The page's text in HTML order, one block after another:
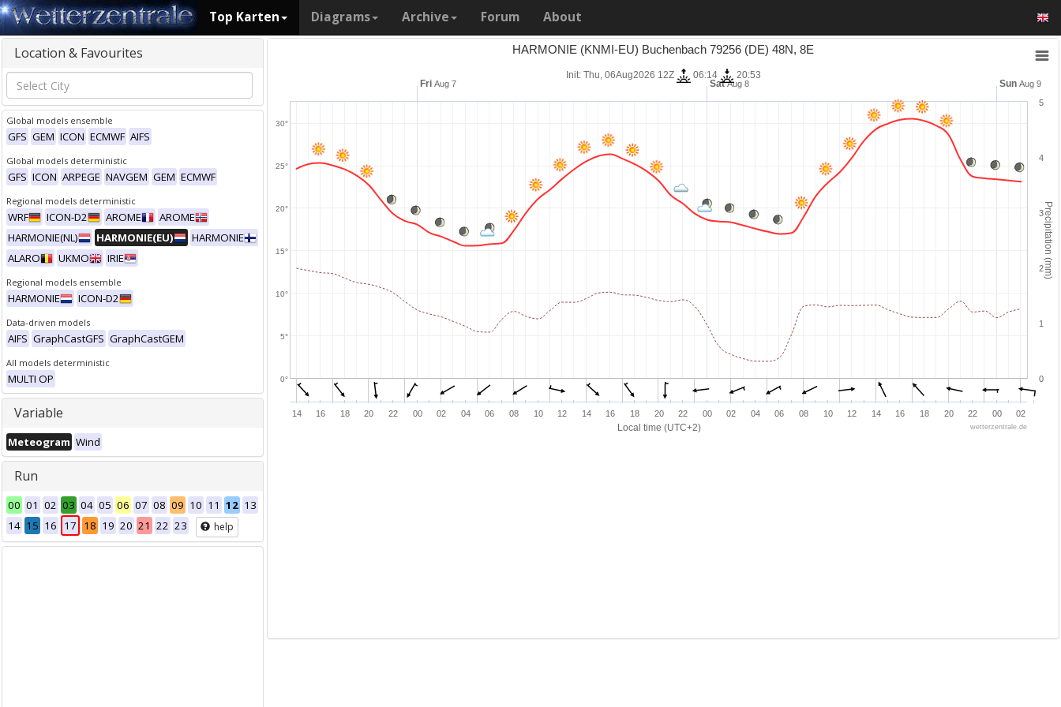
Top Karten Diagrams Archive Forum About
Location & Favourites
Global models ensemble
GFS GEM ICON ECMWF AIFS
Global models deterministic
GFS ICON ARPEGE NAVGEM GEM ECMWF
Regional models deterministic
WRF ICON-D2 AROME
AROME
HARMONIE(NL)
HARMONIE(EU)
HARMONIE
ALARO
UKMO IRIE
Regional models ensemble
HARMONIE ICON-D2
Data-driven models
AIFS GraphCastGFS GraphCastGEM
All models deterministic
MULTI OP
Variable
Meteogram Wind
Run
00 01 02 03 04 05 06 07 08 09 10 11 12 13
14 15 16 17 18 19 20 21 22 23 help
Local time (UTC+2)
Precipitation (mm)
14 16 18 20 22 00 02 04 06 08 10 12 14 16 18 20 22 00 02 04 06 08 10 12 14 16 18 20 22 00 02
Fri Aug 7 Sat Aug 8 Sun Aug 9
0°
5°
10°
15°
20°
25°
30°
0
1
2
3
4
5
wetterzentrale.de
HARMONIE (KNMI-EU) Buchenbach 79256 (DE) 48N, 8E
Init: Thu, 06Aug2026 12Z 06:14 20:53